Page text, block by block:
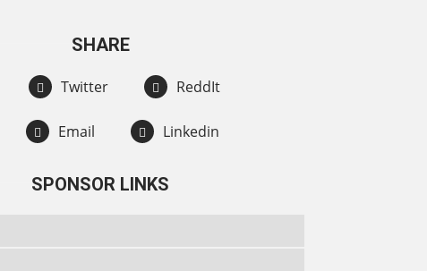
SHARE
Twitter ReddIt
Email Linkedin
SPONSOR LINKS